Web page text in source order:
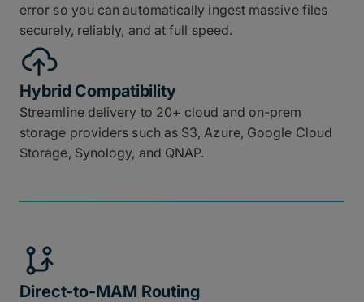
error so you can automatically ingest massive files
securely, reliably, and at full speed.
Hybrid Compatibility
Streamline delivery to 20+ cloud and on-prem
storage providers such as S3, Azure, Google Cloud
Storage, Synology, and QNAP.
Direct-to-MAM Routing